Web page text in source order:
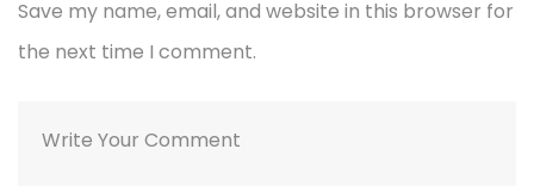
Save my name, email, and website in this browser for
the next time I comment.